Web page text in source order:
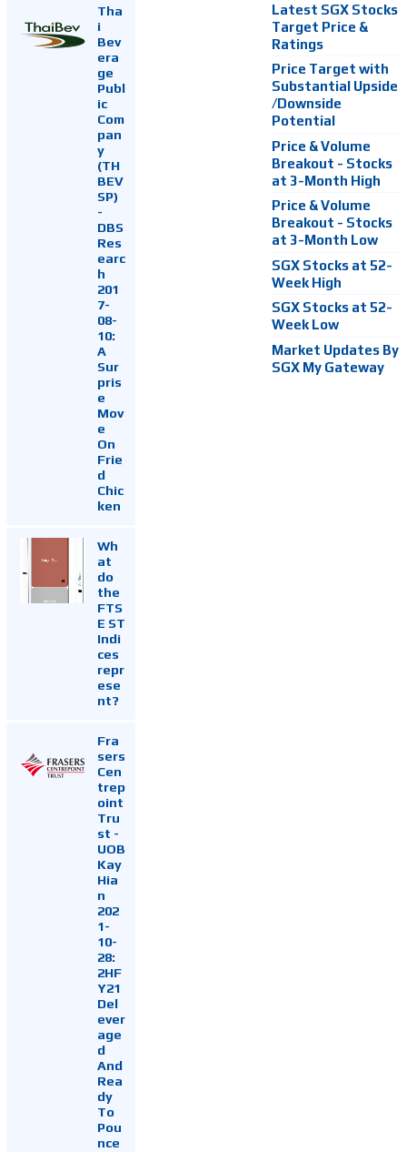
Tha
i
Bev
era
ge
Publ
ic
Com
pan
y
(TH
BEV
SP)
-
DBS
Res
earc
h
201
7-
08-
10:
A
Sur
pris
e
Mov
e
On
Frie
d
Chic
ken
Wh
at
do
the
FTS
E ST
Indi
ces
repr
ese
nt?
Fra
sers
Cen
trep
oint
Tru
st -
UOB
Kay
Hia
n
202
1-
10-
28:
2HF
Y21
Del
ever
age
d
And
Rea
dy
To
Pou
nce
Latest SGX Stocks
Target Price &
Ratings
Price Target with
Substantial Upside
/Downside
Potential
Price & Volume
Breakout - Stocks
at 3-Month High
Price & Volume
Breakout - Stocks
at 3-Month Low
SGX Stocks at 52-
Week High
SGX Stocks at 52-
Week Low
Market Updates By
SGX My Gateway